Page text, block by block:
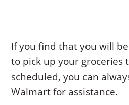
If you find that you will
to pick up your groceries
scheduled, you can
Walmart for assistance.